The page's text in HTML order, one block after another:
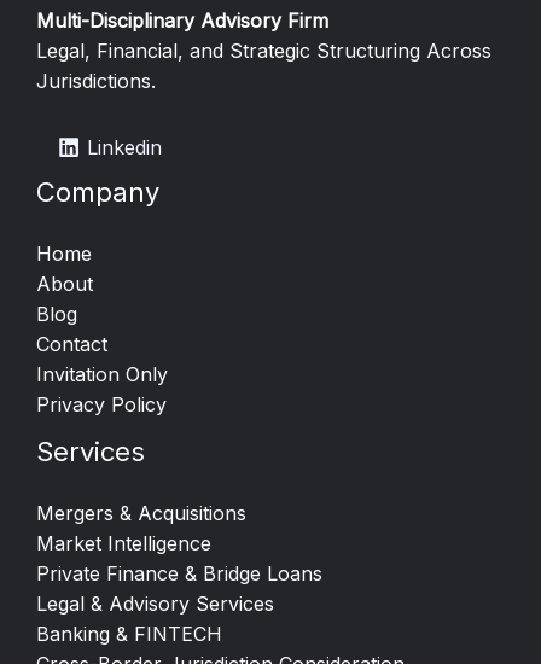
Multi-Disciplinary Advisory Firm
Legal, Financial, and Strategic Structuring Across
Jurisdictions.
Linkedin
Company
Home
About
Blog
Contact
Invitation Only
Privacy Policy
Services
Mergers & Acquisitions​
Market Intelligence​
Private Finance & Bridge Loans
Legal & Advisory Services
Banking & FINTECH